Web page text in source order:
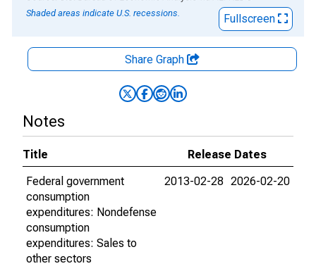
Shaded areas indicate U.S. recessions.
Fullscreen
Share Graph
Notes
Title
Release Dates
Federal government
consumption
expenditures: Nondefense
consumption
expenditures: Sales to
other sectors
2013-02-28 2026-02-20